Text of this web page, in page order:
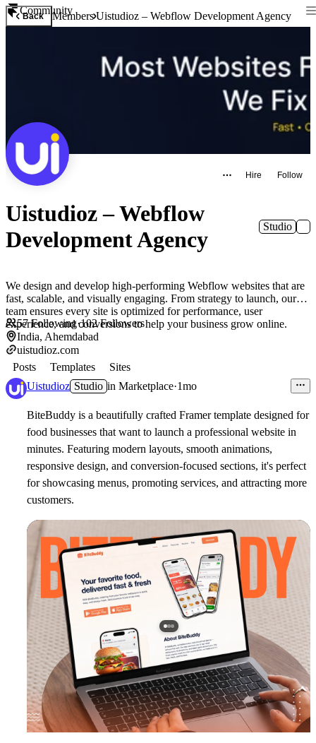
Community
Back MembersUistudioz – Webflow Development Agency
Hire Follow
Uistudioz – Webflow
Development Agency
Studio
We design and develop high-performing Webflow websites that are
fast, scalable, and visually engaging. From strategy to launch, our
team ensures every site is optimized for performance, user
experience, and conversions to help your business grow online.
57Following·102 Followers
India, Ahemdabad
uistudioz.com
Posts
Templates
Sites
Uistudioz Studio in Marketplace·1mo
BiteBuddy is a beautifully crafted Framer template designed for
food businesses that want to launch a professional website in
minutes. Featuring modern layouts, smooth animations,
responsive design, and conversion-focused sections, it's perfect
for showcasing menus, promoting services, and attracting more
customers.